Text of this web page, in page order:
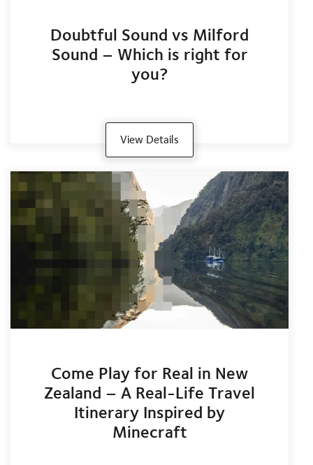
Doubtful Sound vs Milford
Sound – Which is right for
you?
View Details
Come Play for Real in New
Zealand – A Real-Life Travel
Itinerary Inspired by
Minecraft